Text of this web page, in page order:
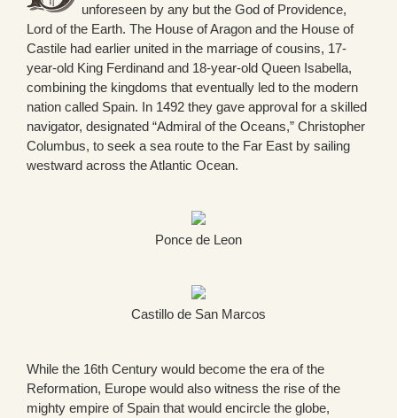
unforeseen by any but the God of Providence,
Lord of the Earth. The House of Aragon and the House of
Castile had earlier united in the marriage of cousins, 17-
year-old King Ferdinand and 18-year-old Queen Isabella,
combining the kingdoms that eventually led to the modern
nation called Spain. In 1492 they gave approval for a skilled
navigator, designated “Admiral of the Oceans,” Christopher
Columbus, to seek a sea route to the Far East by sailing
westward across the Atlantic Ocean.
Ponce de Leon
Castillo de San Marcos
While the 16th Century would become the era of the
Reformation, Europe would also witness the rise of the
mighty empire of Spain that would encircle the globe,